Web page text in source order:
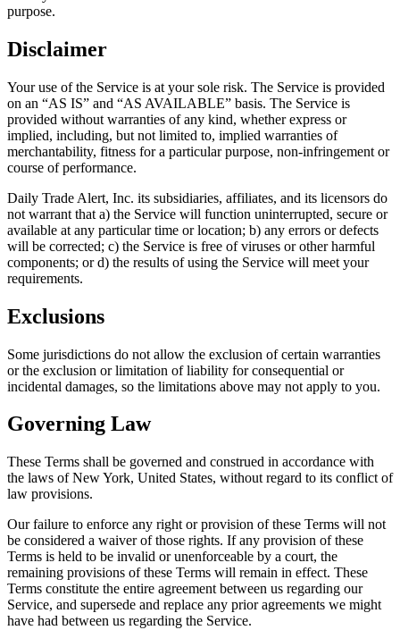
purpose.
Disclaimer
Your use of the Service is at your sole risk. The Service is provided
on an “AS IS” and “AS AVAILABLE” basis. The Service is
provided without warranties of any kind, whether express or
implied, including, but not limited to, implied warranties of
merchantability, fitness for a particular purpose, non-infringement or
course of performance.
Daily Trade Alert, Inc. its subsidiaries, affiliates, and its licensors do
not warrant that a) the Service will function uninterrupted, secure or
available at any particular time or location; b) any errors or defects
will be corrected; c) the Service is free of viruses or other harmful
components; or d) the results of using the Service will meet your
requirements.
Exclusions
Some jurisdictions do not allow the exclusion of certain warranties
or the exclusion or limitation of liability for consequential or
incidental damages, so the limitations above may not apply to you.
Governing Law
These Terms shall be governed and construed in accordance with
the laws of New York, United States, without regard to its conflict of
law provisions.
Our failure to enforce any right or provision of these Terms will not
be considered a waiver of those rights. If any provision of these
Terms is held to be invalid or unenforceable by a court, the
remaining provisions of these Terms will remain in effect. These
Terms constitute the entire agreement between us regarding our
Service, and supersede and replace any prior agreements we might
have had between us regarding the Service.